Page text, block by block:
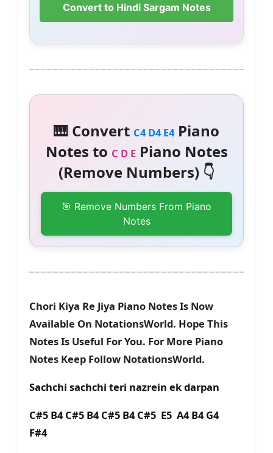
Convert to Hindi Sargam Notes
🎹 Convert C4 D4 E4Piano
Notes to C D EPiano Notes
(Remove Numbers) 👇
🎯 Remove Numbers From Piano
Notes
Chori Kiya Re Jiya Piano Notes Is Now
Available On NotationsWorld. Hope This
Notes Is Useful For You. For More Piano
Notes Keep Follow NotationsWorld.
Sachchi sachchi teri nazrein ek darpan
C#5 B4 C#5 B4 C#5 B4 C#5 E5 A4 B4 G4
F#4